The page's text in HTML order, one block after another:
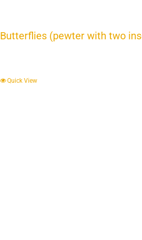
Butterflies (pewter with two
Quick View